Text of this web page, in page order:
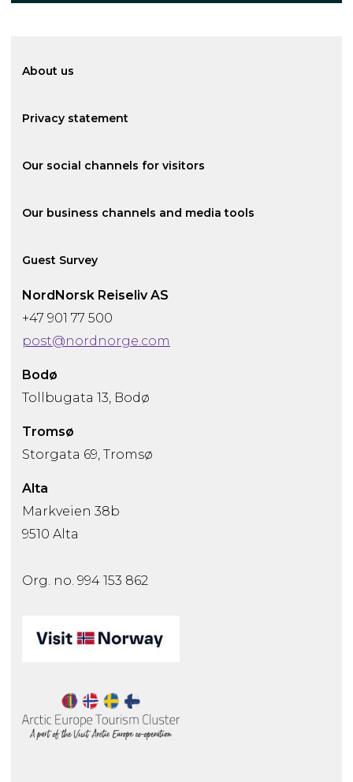
About us
Privacy statement
Our social channels for visitors
Our business channels and media tools
Guest Survey
NordNorsk Reiseliv AS
+47 901 77 500
post@nordnorge.com
Bodø
Tollbugata 13, Bodø
Tromsø
Storgata 69, Tromsø
Alta
Markveien 38b
9510 Alta
Org. no. 994 153 862